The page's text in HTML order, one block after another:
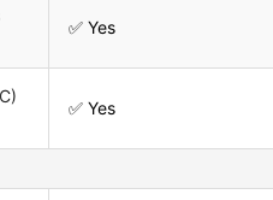
✅ Yes
✅ Yes